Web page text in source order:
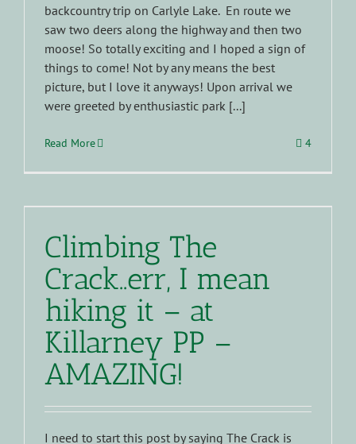
backcountry trip on Carlyle Lake. En route we
saw two deers along the highway and then two
moose! So totally exciting and I hoped a sign of
things to come! Not by any means the best
picture, but I love it anyways! Upon arrival we
were greeted by enthusiastic park [...]
Read More 4
Climbing The
Crack..err, I mean
hiking it – at
Killarney PP –
AMAZING!
I need to start this post by saying The Crack is